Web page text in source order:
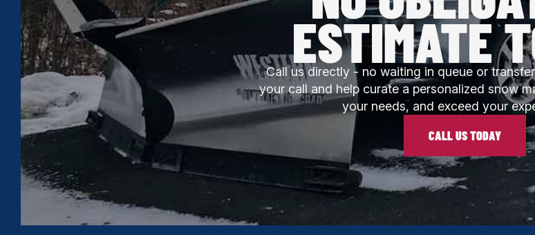
ESTIMATE
Call us directly - no waiting in queue or
your call and help curate a personalized snow
your needs, and exceed your
CALL US TODAY